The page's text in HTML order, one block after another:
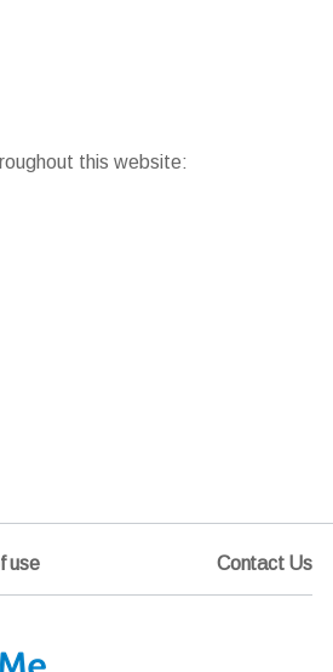
this website:
use Contact Us